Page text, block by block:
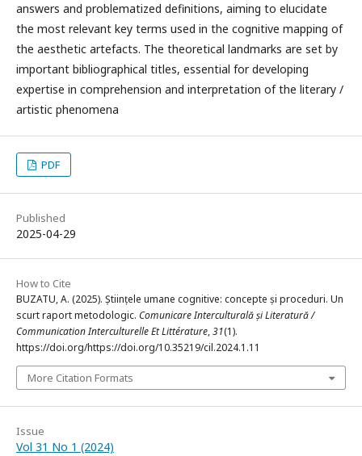
answers and problematized definitions, aiming to elucidate
the most relevant key terms used in the cognitive mapping of
the aesthetic artefacts. The theoretical landmarks are set by
important bibliographical titles, essential for developing
expertise in comprehension and interpretation of the literary /
artistic phenomena
PDF
Published
2025-04-29
How to Cite
BUZATU, A. (2025). Științele umane cognitive: concepte și proceduri. Un
scurt raport metodologic. Comunicare Interculturală și Literatură /
Communication Interculturelle Et Littérature,31(1).
https://doi.org/https://doi.org/10.35219/cil.2024.1.11
More Citation Formats
Issue
Vol 31 No 1 (2024)